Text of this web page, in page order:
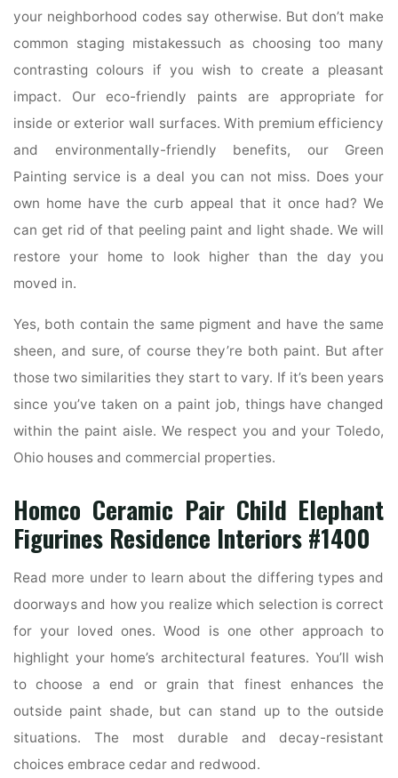
your neighborhood codes say otherwise. But don’t make
common staging mistakessuch as choosing too many
contrasting colours if you wish to create a pleasant
impact. Our eco-friendly paints are appropriate for
inside or exterior wall surfaces. With premium efficiency
and environmentally-friendly benefits, our Green
Painting service is a deal you can not miss. Does your
own home have the curb appeal that it once had? We
can get rid of that peeling paint and light shade. We will
restore your home to look higher than the day you
moved in.
Yes, both contain the same pigment and have the same
sheen, and sure, of course they’re both paint. But after
those two similarities they start to vary. If it’s been years
since you’ve taken on a paint job, things have changed
within the paint aisle. We respect you and your Toledo,
Ohio houses and commercial properties.
Homco Ceramic Pair Child Elephant
Figurines Residence Interiors #1400
Read more under to learn about the differing types and
doorways and how you realize which selection is correct
for your loved ones. Wood is one other approach to
highlight your home’s architectural features. You’ll wish
to choose a end or grain that finest enhances the
outside paint shade, but can stand up to the outside
situations. The most durable and decay-resistant
choices embrace cedar and redwood.